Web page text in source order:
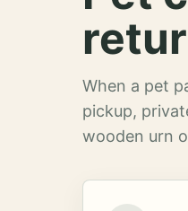
When a pet
pickup,
wooden urn